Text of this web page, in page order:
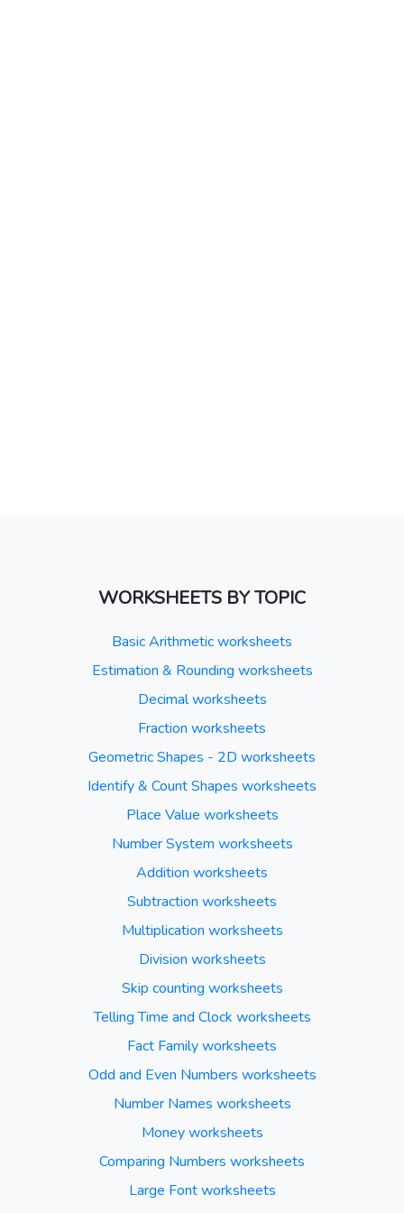
WORKSHEETS BY TOPIC
Basic Arithmetic worksheets
Estimation & Rounding worksheets
Decimal worksheets
Fraction worksheets
Geometric Shapes - 2D worksheets
Identify & Count Shapes worksheets
Place Value worksheets
Number System worksheets
Addition worksheets
Subtraction worksheets
Multiplication worksheets
Division worksheets
Skip counting worksheets
Telling Time and Clock worksheets
Fact Family worksheets
Odd and Even Numbers worksheets
Number Names worksheets
Money worksheets
Comparing Numbers worksheets
Large Font worksheets